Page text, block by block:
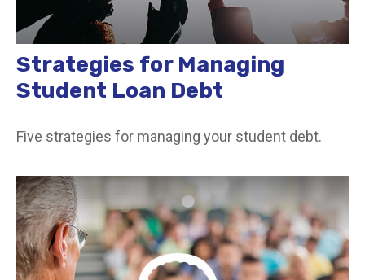
Strategies for Managing
Student Loan Debt
Five strategies for managing your student debt.